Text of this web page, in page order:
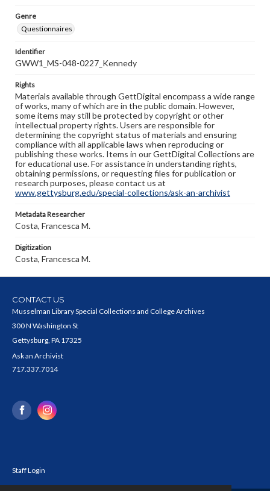
Genre
Questionnaires
Identifier
GWW1_MS-048-0227_Kennedy
Rights
Materials available through GettDigital encompass a wide range
of works, many of which are in the public domain. However,
some items may still be protected by copyright or other
intellectual property rights. Users are responsible for
determining the copyright status of materials and ensuring
compliance with all applicable laws when reproducing or
publishing these works. Items in our GettDigital Collections are
for educational use. For assistance in understanding rights,
obtaining permissions, or requesting files for publication or
research purposes, please contact us at
www.gettysburg.edu/special-collections/ask-an-archivist
Metadata Researcher
Costa, Francesca M.
Digitization
Costa, Francesca M.
CONTACT US
Musselman Library Special Collections and College Archives
300 N Washington St
Gettysburg, PA 17325
Ask an Archivist
717.337.7014
Staff Login